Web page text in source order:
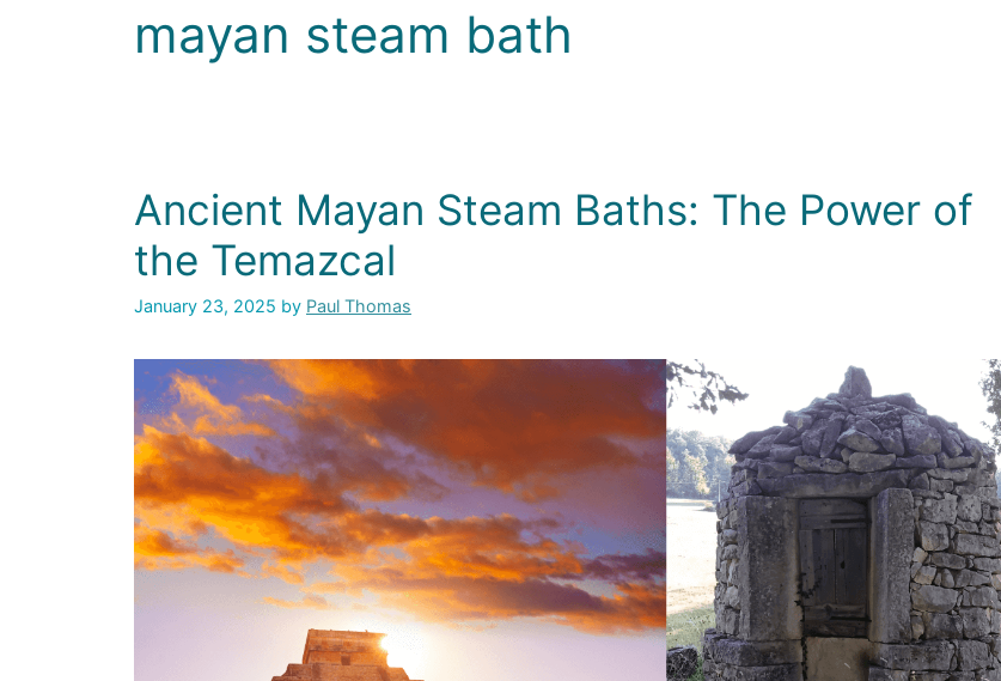
mayan steam bath
Ancient Mayan Steam Baths: The Power of
the Temazcal
January 23, 2025 by Paul Thomas